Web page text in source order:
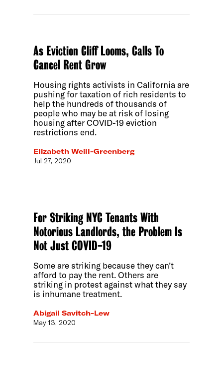
As Eviction Cliff Looms, Calls To
Cancel Rent Grow
Housing rights activists in California are
pushing for taxation of rich residents to
help the hundreds of thousands of
people who may be at risk of losing
housing after COVID-19 eviction
restrictions end.
Elizabeth Weill-Greenberg
Jul 27, 2020
For Striking NYC Tenants With
Notorious Landlords, the Problem Is
Not Just COVID-19
Some are striking because they can’t
afford to pay the rent. Others are
striking in protest against what they say
is inhumane treatment.
Abigail Savitch-Lew
May 13, 2020